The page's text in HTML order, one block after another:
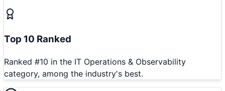
Top 10 Ranked
Ranked #10 in the IT Operations & Observability
category, among the industry's best.